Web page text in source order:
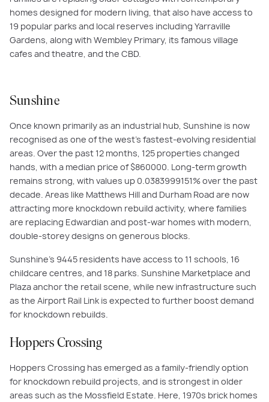
homes designed for modern living, that also have access to
19 popular parks and local reserves including Yarraville
Gardens, along with Wembley Primary, its famous village
cafes and theatre, and the CBD.
Sunshine
Once known primarily as an industrial hub, Sunshine is now
recognised as one of the west’s fastest-evolving residential
areas. Over the past 12 months, 125 properties changed
hands, with a median price of $860000. Long-term growth
remains strong, with values up 0.0383999151% over the past
decade. Areas like Matthews Hill and Durham Road are now
attracting more knockdown rebuild activity, where families
are replacing Edwardian and post-war homes with modern,
double-storey designs on generous blocks.
Sunshine’s 9445 residents have access to 11 schools, 16
childcare centres, and 18 parks. Sunshine Marketplace and
Plaza anchor the retail scene, while new infrastructure such
as the Airport Rail Link is expected to further boost demand
for knockdown rebuilds.
Hoppers Crossing
Hoppers Crossing has emerged as a family-friendly option
for knockdown rebuild projects, and is strongest in older
areas such as the Mossfield Estate. Here, 1970s brick homes